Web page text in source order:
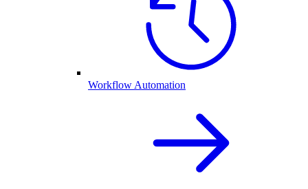
Workflow Automation